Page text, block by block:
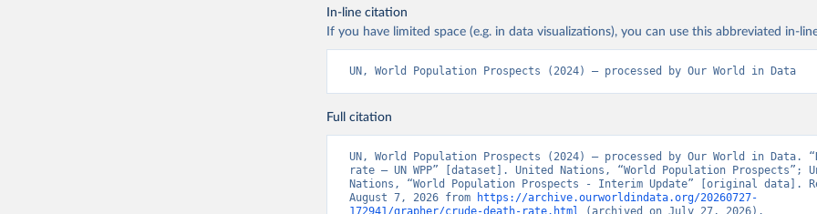
In-line citation
If you have limited space (e.g. in data visualizations), you can use this abbreviated in-
UN, World Population Prospects (2024) – processed by Our World in Data
Full citation
UN, World Population Prospects (2024) – processed by Our World in Data.
rate – UN WPP” [dataset]. United Nations, “World Population Prospects”;
Nations, “World Population Prospects - Interim Update” [original data].
August 7, 2026 from
https://archive.ourworldindata.org/20260727-
172941/grapher/crude-death-rate.html
(archived on July 27, 2026).